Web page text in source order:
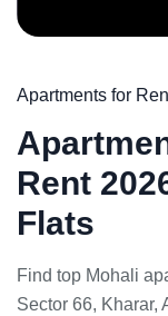
Apartments for
Rent
Flats
Find top Mohali
Sector 66, Kharar,